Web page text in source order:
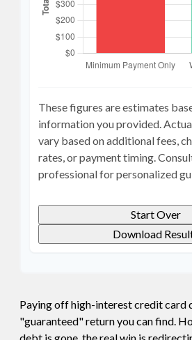
These figures are estimates
information you provided.
vary based on additional fees,
rates, or payment timing.
professional for personalized
Start Over
Download
Paying off high-interest credit card
"guaranteed" return you can find.